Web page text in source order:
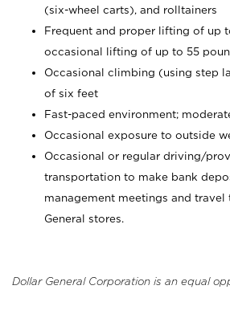
(six-wheel carts), and rolltainers
Frequent and proper lifting of up
occasional lifting of up to 55
Occasional climbing (using step
of six feet
Fast-paced environment;
Occasional exposure to outside
Occasional or regular driving/
transportation to make bank
management meetings and travel
General stores.
Dollar General Corporation is an equal